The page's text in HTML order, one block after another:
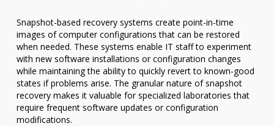
Snapshot-based recovery systems create point-in-time
images of computer configurations that can be restored
when needed. These systems enable IT staff to experiment
with new software installations or configuration changes
while maintaining the ability to quickly revert to known-good
states if problems arise. The granular nature of snapshot
recovery makes it valuable for specialized laboratories that
require frequent software updates or configuration
modifications.